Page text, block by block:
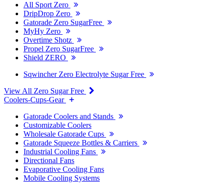
All Sport Zero
DripDrop Zero
Gatorade Zero SugarFree
MyHy Zero
Overtime Shotz
Propel Zero SugarFree
Shield ZERO
Sqwincher Zero Electrolyte Sugar Free
View All Zero Sugar Free
Coolers-Cups-Gear
Gatorade Coolers and Stands
Customizable Coolers
Wholesale Gatorade Cups
Gatorade Squeeze Bottles & Carriers
Industrial Cooling Fans
Directional Fans
Evaporative Cooling Fans
Mobile Cooling Systems